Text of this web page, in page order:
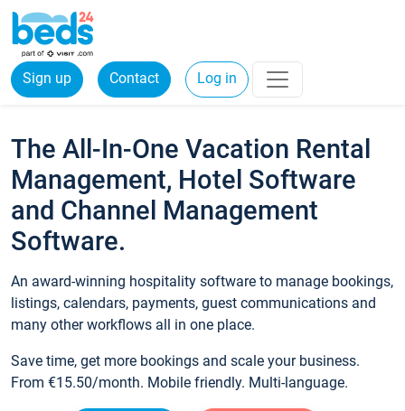
Sign up Contact Log in
The All-In-One Vacation Rental
Management, Hotel Software
and Channel Management
Software.
An award-winning hospitality software to manage bookings,
listings, calendars, payments, guest communications and
many other workflows all in one place.
Save time, get more bookings and scale your business.
From €15.50/month. Mobile friendly. Multi-language.